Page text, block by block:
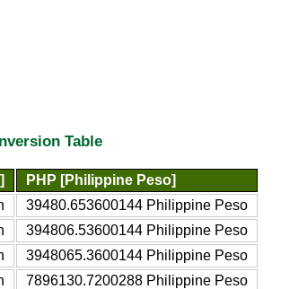
Table
PHP [Philippine Peso]
39480.653600144 Philippine Peso
394806.53600144 Philippine Peso
3948065.3600144 Philippine Peso
7896130.7200288 Philippine Peso